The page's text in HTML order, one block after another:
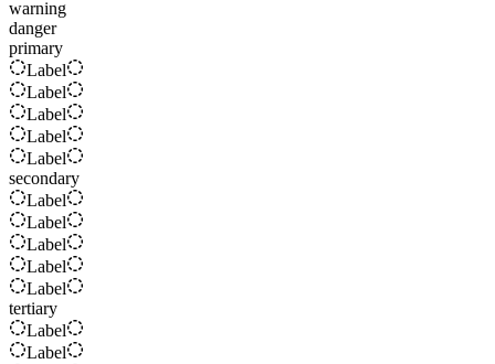
warning
danger
primary
Label
Label
Label
Label
Label
secondary
Label
Label
Label
Label
Label
tertiary
Label
Label